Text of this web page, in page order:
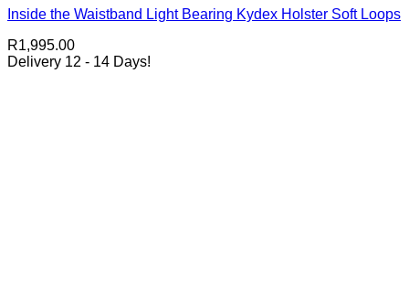
Inside the Waistband Light Bearing Kydex Holster Soft Loops
R1,995.00
Delivery 12 - 14 Days!